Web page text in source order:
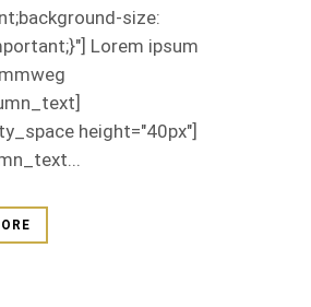
size:
Lorem ipsum
height="40px"]